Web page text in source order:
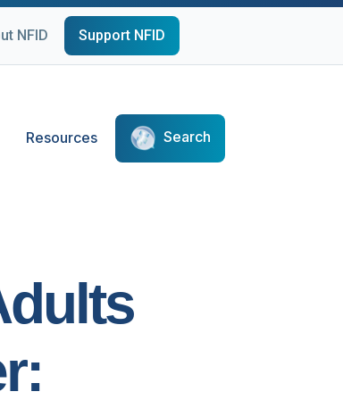
NFID Support NFID
Resources Search